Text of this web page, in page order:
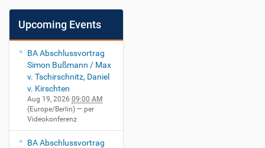
Upcoming Events
BA Abschlussvortrag
Simon Bußmann / Max
v. Tschirschnitz, Daniel
v. Kirschten
Aug 19, 2026 09:00 AM
(Europe/Berlin) — per
Videokonferenz
BA Abschlussvortrag